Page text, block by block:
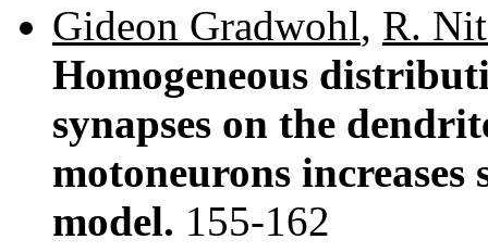
Gideon Gradwohl, R.
Homogeneous
synapses on the
motoneurons
model. 155-162